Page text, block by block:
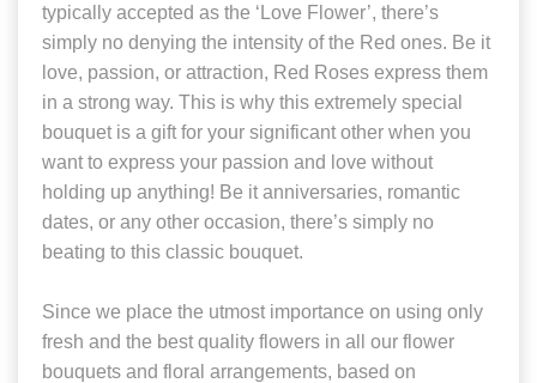
typically accepted as the ‘Love Flower’, there’s
simply no denying the intensity of the Red ones. Be it
love, passion, or attraction, Red Roses express them
in a strong way. This is why this extremely special
bouquet is a gift for your significant other when you
want to express your passion and love without
holding up anything! Be it anniversaries, romantic
dates, or any other occasion, there’s simply no
beating to this classic bouquet.
Since we place the utmost importance on using only
fresh and the best quality flowers in all our flower
bouquets and floral arrangements, based on